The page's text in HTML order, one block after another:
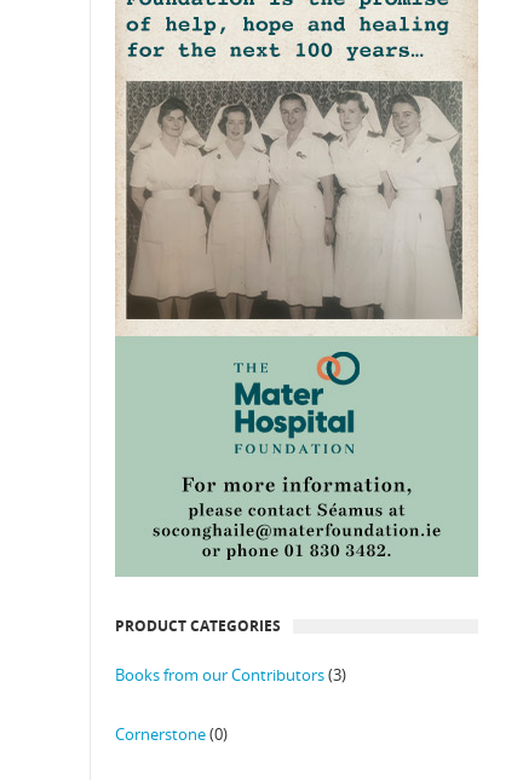
PRODUCT CATEGORIES
Books from our Contributors(3)
Cornerstone(0)